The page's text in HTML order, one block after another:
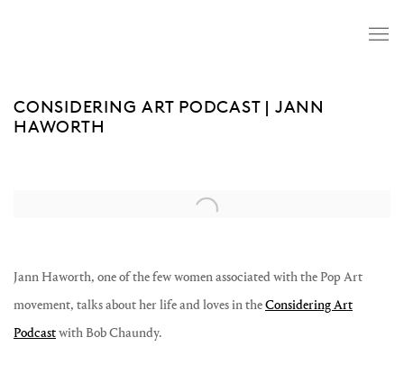
CONSIDERING ART PODCAST | JANN
HAWORTH
Open a larger version of the following image in a popup:
Jann Haworth, one of the few women associated with the Pop Art
movement, talks about her life and loves in theConsidering Art
Podcastwith Bob Chaundy.